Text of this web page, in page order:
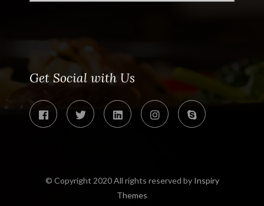
Get Social with Us
© Copyright 2020 All rights reserved by Inspiry
Themes